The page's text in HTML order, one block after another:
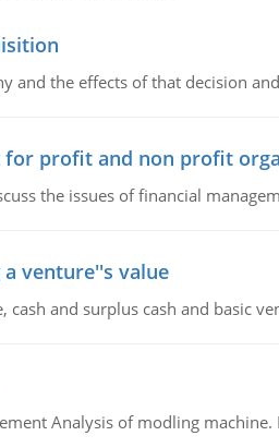
and the effects of that decision
for profit and non profit
the issues of financial
venture''s value
cash and surplus cash and basic
Analysis of modling